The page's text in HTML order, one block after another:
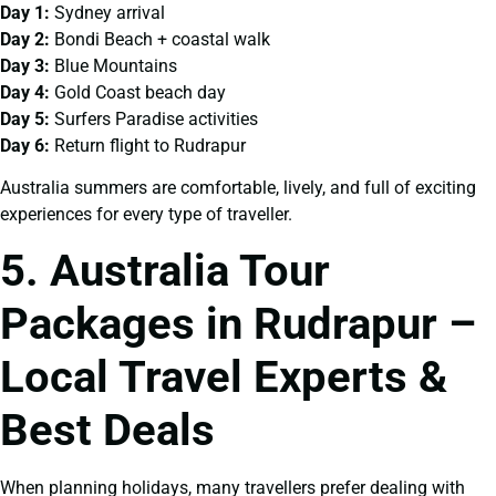
Day 1: Sydney arrival
Day 2: Bondi Beach + coastal walk
Day 3: Blue Mountains
Day 4: Gold Coast beach day
Day 5: Surfers Paradise activities
Day 6: Return flight to Rudrapur
Australia summers are comfortable, lively, and full of exciting
experiences for every type of traveller.
5. Australia Tour
Packages in Rudrapur –
Local Travel Experts &
Best Deals
When planning holidays, many travellers prefer dealing with